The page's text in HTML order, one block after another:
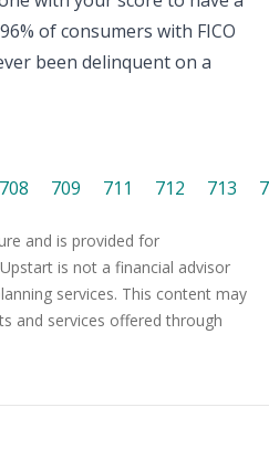
96% of consumers with FICO
been delinquent on a
708 709 711 712 713
and is provided for
is not a financial advisor
services. This content may
and services offered through